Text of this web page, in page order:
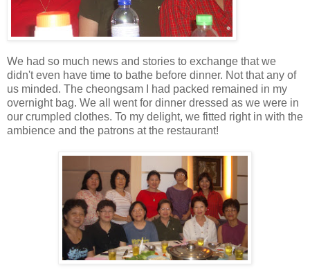
We had so much news and stories to exchange that we
didn't even have time to bathe before dinner. Not that any of
us minded. The cheongsam I had packed remained in my
overnight bag. We all went for dinner dressed as we were in
our crumpled clothes. To my delight, we fitted right in with the
ambience and the patrons at the restaurant!